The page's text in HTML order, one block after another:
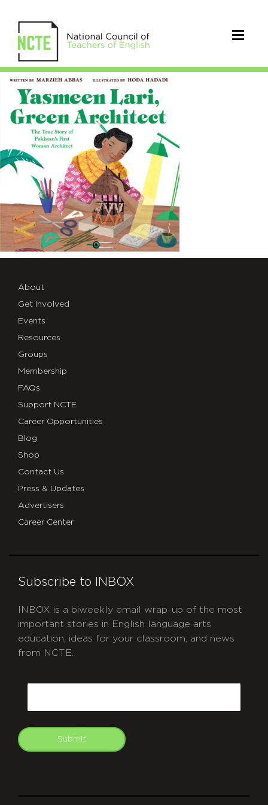
Yasmeen
Lari
cover
About
Get Involved
Events
Resources
Groups
Membership
FAQs
Support NCTE
Career Opportunities
Blog
Shop
Contact Us
Press & Updates
Advertisers
Career Center
Subscribe to INBOX
INBOX is a biweekly email wrap-up of the most
important stories in English language arts
education, ideas for your classroom, and news
from NCTE.
Submit